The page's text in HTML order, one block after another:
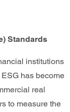
Standards
institutions
ESG has become
real
to measure the